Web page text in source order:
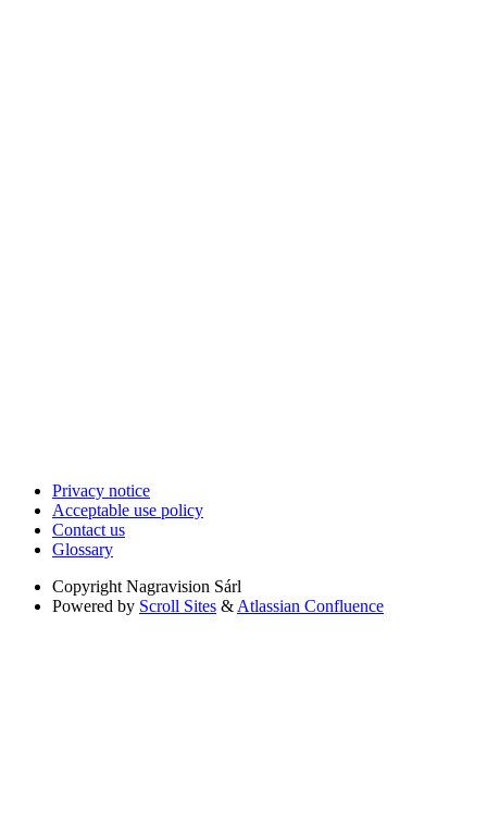
Privacy notice
Acceptable use policy
Contact us
Glossary
Copyright Nagravision Sárl
Powered by Scroll Sites & Atlassian Confluence